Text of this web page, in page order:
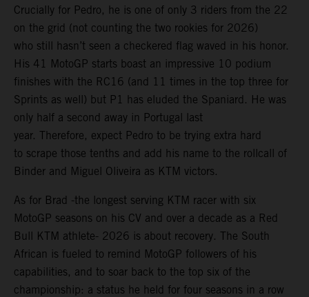
Crucially for Pedro, he is one of only 3 riders from the 22
on the grid (not counting the two rookies for 2026)
who still hasn’t seen a checkered flag waved in his honor.
His 41 MotoGP starts boast an impressive 10 podium
finishes with the RC16 (and 11 times in the top three for
Sprints as well) but P1 has eluded the Spaniard. He was
only half a second away in Portugal last
year. Therefore, expect Pedro to be trying extra hard
to scrape those tenths and add his name to the rollcall of
Binder and Miguel Oliveira as KTM victors.
As for Brad -the longest serving KTM racer with six
MotoGP seasons on his CV and over a decade as a Red
Bull KTM athlete- 2026 is about recovery. The South
African is fueled to remind MotoGP followers of his
capabilities, and to soar back to the top six of the
championship: a status he held for four seasons in a row